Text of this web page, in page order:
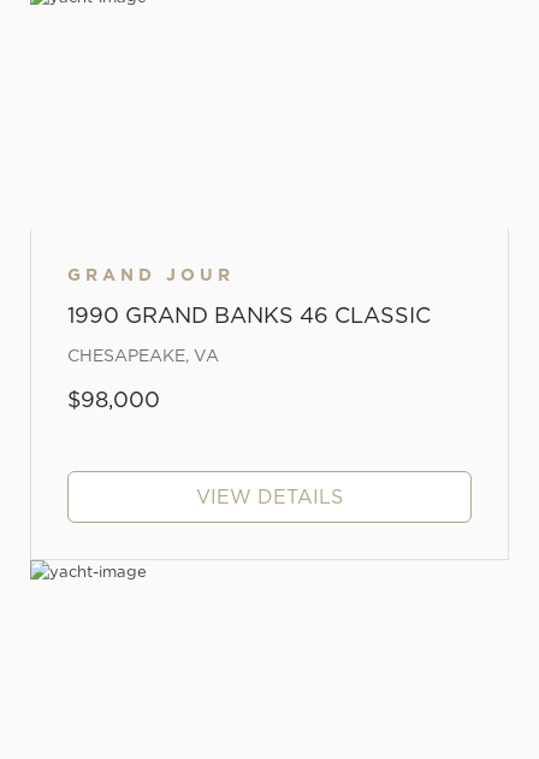
GRAND JOUR
1990 GRAND BANKS 46 CLASSIC
CHESAPEAKE, VA
$98,000
VIEW DETAILS